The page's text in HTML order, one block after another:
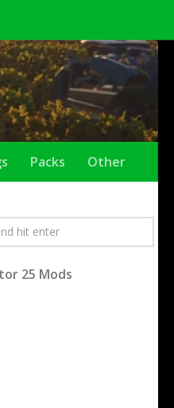
Packs Other
25 Mods